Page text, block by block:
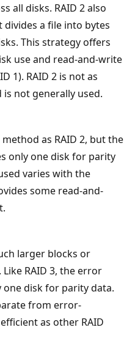
all disks. RAID 2 also
a file into bytes
This strategy offers
use and read-and-write
1). RAID 2 is not as
is not generally used.
as RAID 2, but the
only one disk for parity
varies with the
some read-and-
larger blocks or
RAID 3, the error
disk for parity data.
from error-
as other RAID